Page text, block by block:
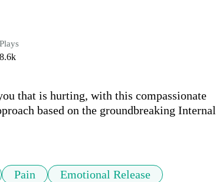
Plays
8.6k
that is hurting, with this compassionate
based on the groundbreaking Internal
Pain
Emotional Release